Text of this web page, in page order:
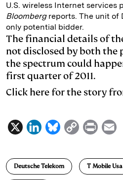
e
d
I
n
s
k
y
L
n
k
t
l
U.S. wireless Internet services
Bloomberg reports. The unit of
only potential bidder.
The financial details of
not disclosed by both the
the spectrum could
first quarter of 2011.
Click here for the story
X
L
n
k
B
u
e
C
y
P
i
n
a
i
Deutsche Telekom T Mobile Usa